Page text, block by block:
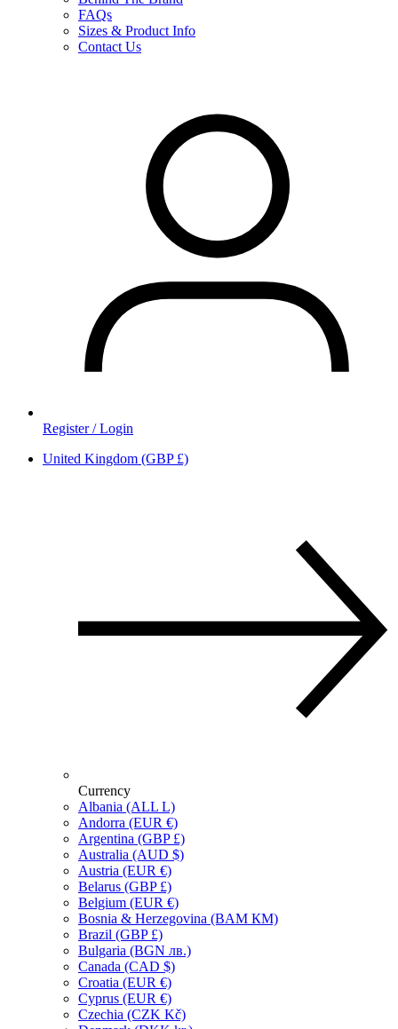
FAQs
Sizes & Product Info
Contact Us
Register / Login
United Kingdom (GBP £)
Currency
Albania (ALL L)
Andorra (EUR €)
Argentina (GBP £)
Australia (AUD $)
Austria (EUR €)
Belarus (GBP £)
Belgium (EUR €)
Bosnia & Herzegovina (BAM КМ)
Brazil (GBP £)
Bulgaria (BGN лв.)
Canada (CAD $)
Croatia (EUR €)
Cyprus (EUR €)
Czechia (CZK Kč)